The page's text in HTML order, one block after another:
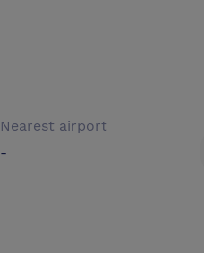
Nearest airport
-